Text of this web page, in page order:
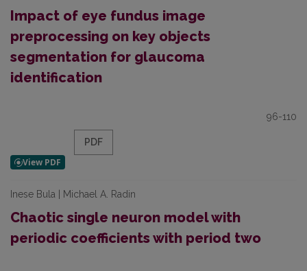
Impact of eye fundus image
preprocessing on key objects
segmentation for glaucoma
identification
96-110
PDF
Inese Bula | Michael A. Radin
Chaotic single neuron model with
periodic coefficients with period two